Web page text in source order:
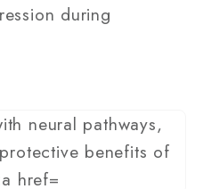
during